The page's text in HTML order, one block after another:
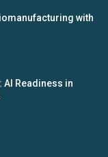
with
AI Readiness in